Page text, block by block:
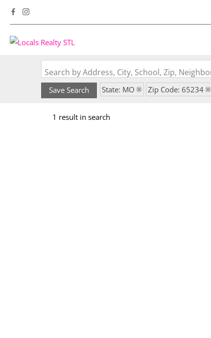
Search by Address, City, School, Zip,
Save Search State: MO Zip Code: 65234
1 result in search